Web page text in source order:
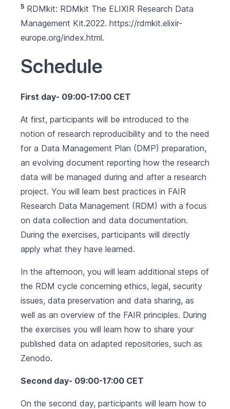
5 RDMkit: RDMkit The ELIXIR Research Data
Management Kit.2022. https://rdmkit.elixir-
europe.org/index.html.
Schedule
First day- 09:00-17:00 CET
At first, participants will be introduced to the
notion of research reproducibility and to the need
for a Data Management Plan (DMP) preparation,
an evolving document reporting how the research
data will be managed during and after a research
project. You will learn best practices in FAIR
Research Data Management (RDM) with a focus
on data collection and data documentation.
During the exercises, participants will directly
apply what they have learned.
In the afternoon, you will learn additional steps of
the RDM cycle concerning ethics, legal, security
issues, data preservation and data sharing, as
well as an overview of the FAIR principles. During
the exercises you will learn how to share your
published data on adapted repositories, such as
Zenodo.
Second day- 09:00-17:00 CET
On the second day, participants will learn how to